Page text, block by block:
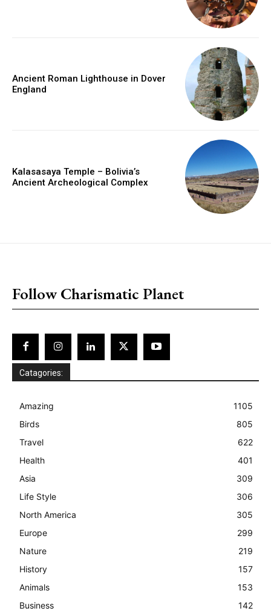
Ancient Roman Lighthouse in Dover
England
Kalasasaya Temple – Bolivia’s
Ancient Archeological Complex
Follow Charismatic Planet
Catagories:
Amazing
1105
Birds
805
Travel
622
Health
401
Asia
309
Life Style
306
North America
305
Europe
299
Nature
219
History
157
Animals
153
Business
142